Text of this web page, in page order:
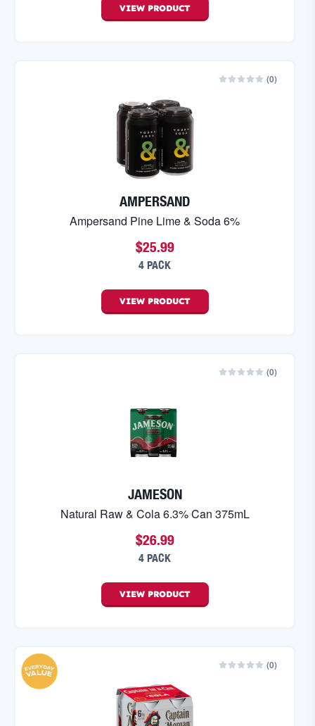
VIEW PRODUCT
(0)
AMPERSAND
Ampersand Pine Lime & Soda 6%
$25.99
4 PACK
VIEW PRODUCT
(0)
JAMESON
Natural Raw & Cola 6.3% Can 375mL
$26.99
4 PACK
VIEW PRODUCT
(0)